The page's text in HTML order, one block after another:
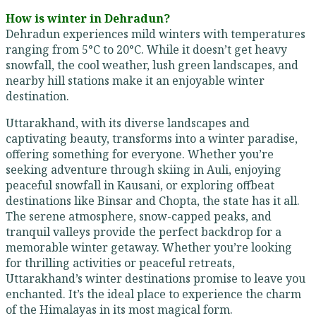
How is winter in Dehradun?
Dehradun experiences mild winters with temperatures
ranging from 5°C to 20°C. While it doesn’t get heavy
snowfall, the cool weather, lush green landscapes, and
nearby hill stations make it an enjoyable winter
destination.
Uttarakhand, with its diverse landscapes and
captivating beauty, transforms into a winter paradise,
offering something for everyone. Whether you’re
seeking adventure through skiing in Auli, enjoying
peaceful snowfall in Kausani, or exploring offbeat
destinations like Binsar and Chopta, the state has it all.
The serene atmosphere, snow-capped peaks, and
tranquil valleys provide the perfect backdrop for a
memorable winter getaway. Whether you’re looking
for thrilling activities or peaceful retreats,
Uttarakhand’s winter destinations promise to leave you
enchanted. It’s the ideal place to experience the charm
of the Himalayas in its most magical form.